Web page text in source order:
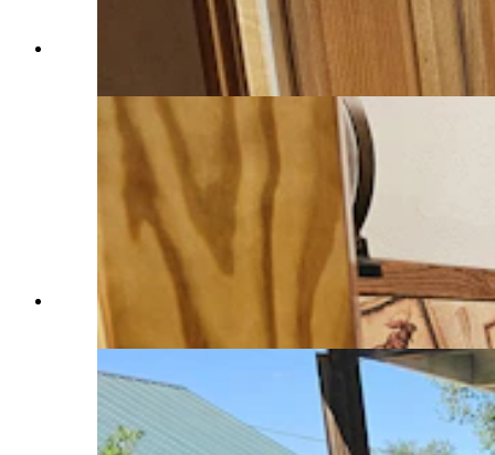
The kitchen in an Airbnb in Saratoga. (Renee
Jean, Cowboy State Daily)
Bathroom at an Airbnb in Saratoga. (Renee Jean,
Cowboy State Daily)